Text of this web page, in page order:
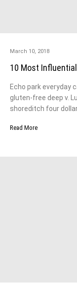
March 10, 2018
10 Most
Echo park everyday
gluten-free deep v.
shoreditch four
Read More